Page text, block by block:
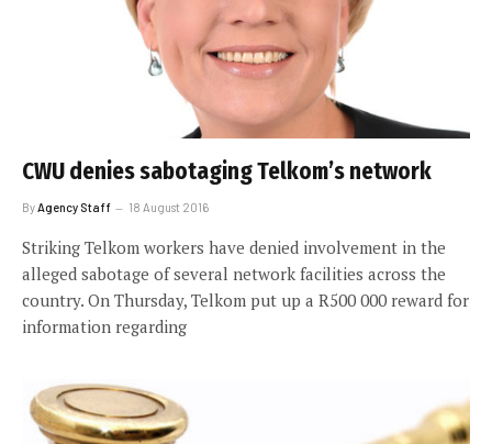
CWU denies sabotaging Telkom’s network
By Agency Staff 18 August 2016
Striking Telkom workers have denied involvement in the
alleged sabotage of several network facilities across the
country. On Thursday, Telkom put up a R500 000 reward for
information regarding